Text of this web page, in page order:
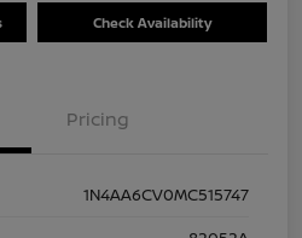
Check Availability
Pricing
1N4AA6CV0MC515747